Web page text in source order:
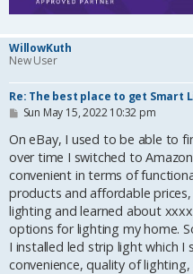
WillowKuth
New User
Re: The best place to get Smart
P
s
Sun May 15, 2022 10:32 pm
On eBay, I used to be able to
over time I switched to
convenient in terms of
products and affordable
lighting and learned about
options for lighting my home.
I installed led strip light which I
convenience, quality of